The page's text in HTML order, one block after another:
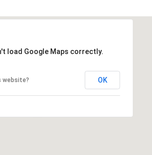
load Google Maps correctly.
website? OK